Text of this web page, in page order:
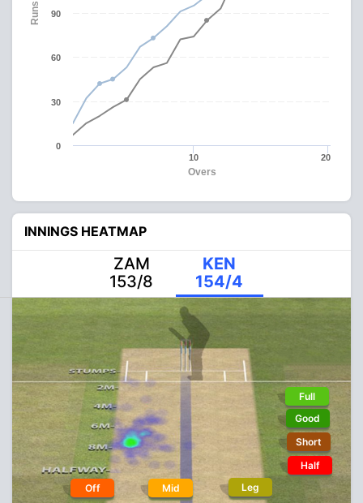
Overs
Runs
10 20
0
30
60
90
INNINGS HEATMAP
ZAM
153/8
KEN
154/4
Off Mid Leg
Full
Good
Short
Half